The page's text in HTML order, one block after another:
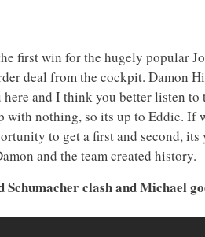
first win for the hugely popular
deal from the cockpit. Damon
and I think you better listen to
with nothing, so its up to Eddie. If
to get a first and second,
and the team created history.
clash and Michael